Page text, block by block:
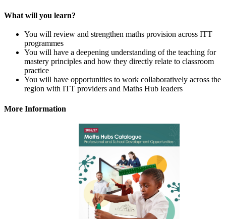
What will you learn?
You will review and strengthen maths provision across ITT
programmes
You will have a deepening understanding of the teaching for
mastery principles and how they directly relate to classroom
practice
You will have opportunities to work collaboratively across the
region with ITT providers and Maths Hub leaders
More Information